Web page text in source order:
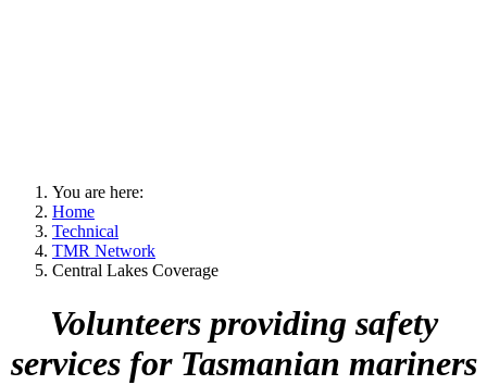
You are here:
Home
Technical
TMR Network
Central Lakes Coverage
Volunteers providing safety
services for Tasmanian mariners